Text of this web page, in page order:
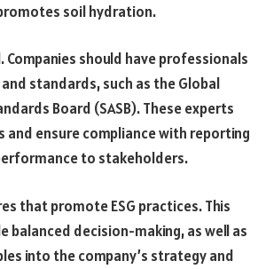
soil hydration.
Companies should have professionals
standards, such as the Global
Board (SASB). These experts
and ensure compliance with reporting
to stakeholders.
that promote ESG practices. This
balanced decision-making, as well as
into the company’s strategy and